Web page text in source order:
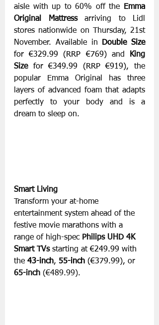
aisle with up to 60% off the Emma
Original Mattress arriving to Lidl
stores nationwide on Thursday, 21st
November. Available in Double Size
for €329.99 (RRP €769) and King
Size for €349.99 (RRP €919), the
popular Emma Original has three
layers of advanced foam that adapts
perfectly to your body and is a
dream to sleep on.
Smart Living
Transform your at-home
entertainment system ahead of the
festive movie marathons with a
range of high-spec Philips UHD 4K
Smart TVs starting at €249.99 with
the 43-inch, 55-inch (€379.99), or
65-inch (€489.99).